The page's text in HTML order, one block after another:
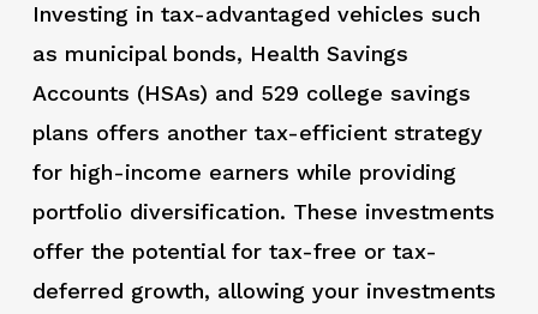
Investing in tax-advantaged vehicles such
as municipal bonds, Health Savings
Accounts (HSAs) and 529 college savings
plans offers another tax-efficient strategy
for high-income earners while providing
portfolio diversification. These investments
offer the potential for tax-free or tax-
deferred growth, allowing your investments